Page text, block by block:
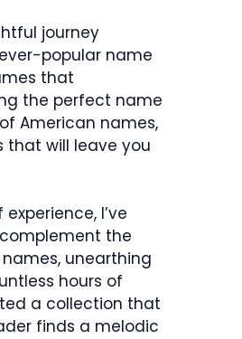
journey
popular name
that
the perfect name
American names,
that will leave you
I’ve
the
unearthing
hours of
a collection that
finds a melodic